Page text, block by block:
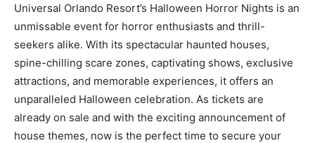
Universal Orlando Resort’s Halloween Horror Nights is an
unmissable event for horror enthusiasts and thrill-
seekers alike. With its spectacular haunted houses,
spine-chilling scare zones, captivating shows, exclusive
attractions, and memorable experiences, it offers an
unparalleled Halloween celebration. As tickets are
already on sale and with the exciting announcement of
house themes, now is the perfect time to secure your